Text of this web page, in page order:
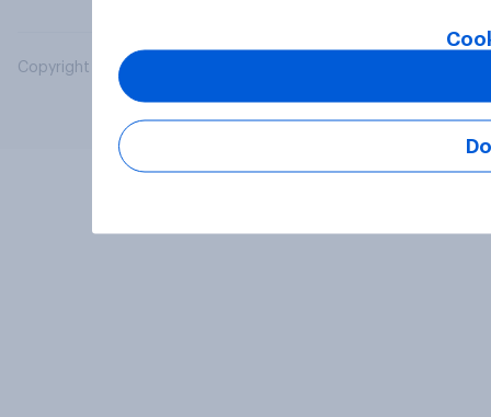
Copyright © 2026 YouGov PLC. All Rights Reserved.